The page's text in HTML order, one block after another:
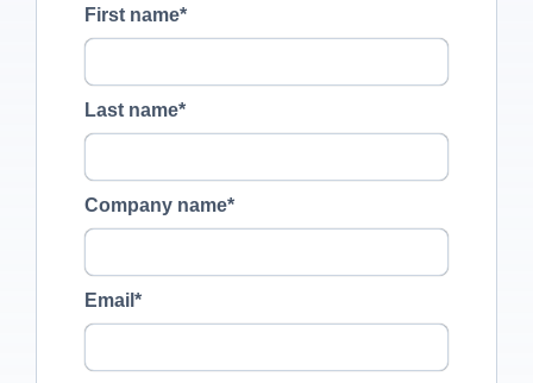
First name*
Last name*
Company name*
Email *